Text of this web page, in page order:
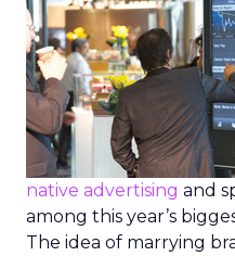
native advertising and
among this year’s
The idea of marrying